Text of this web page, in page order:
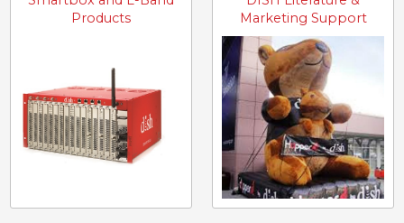
Products
Marketing Support